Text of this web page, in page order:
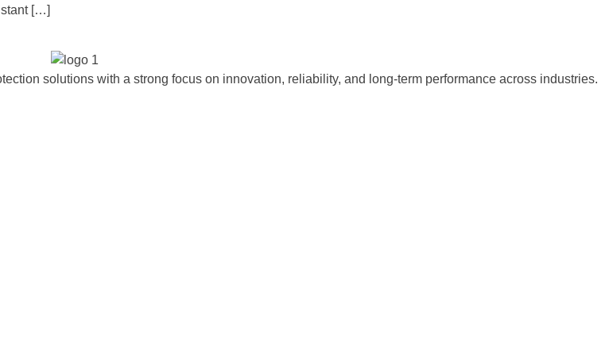
[…]
solutions with a strong focus on innovation, reliability, and long-term performance across industries.